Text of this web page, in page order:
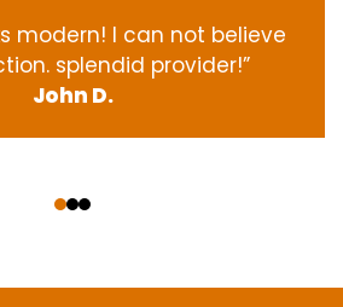
modern! I can not believe
. splendid provider!”
John D.